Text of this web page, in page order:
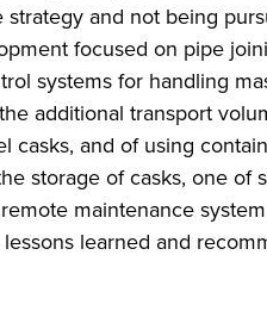
and not being
focused on pipe
systems for handling
additional transport
casks, and of using
storage of casks, one
maintenance
learned and